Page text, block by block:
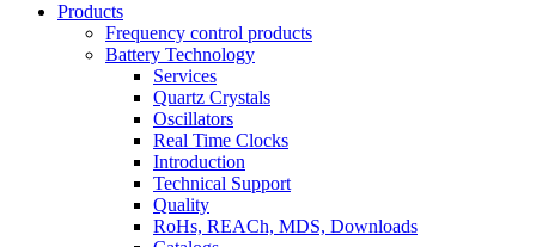
Products
Frequency control products
Battery Technology
Services
Quartz Crystals
Oscillators
Real Time Clocks
Introduction
Technical Support
Quality
RoHs, REACh, MDS, Downloads